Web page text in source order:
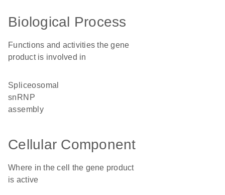
Biological Process
Functions and activities the gene
product is involved in
spliceosomal
snRNP
assembly
Cellular Component
Where in the cell the gene product
is active